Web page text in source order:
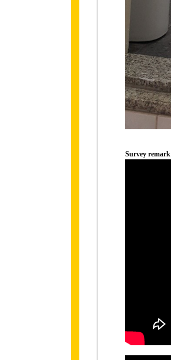
Survey remark